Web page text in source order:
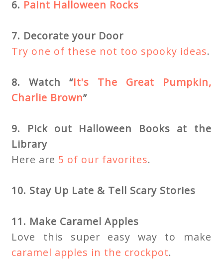
6. Paint Halloween Rocks
7. Decorate your Door
Try one of these not too spooky ideas.
8. Watch “It's The Great Pumpkin,
Charlie Brown”
9. Pick out Halloween Books at the
Library
Here are 5 of our favorites.
10. Stay Up Late & Tell Scary Stories
11. Make Caramel Apples
Love this super easy way to make
caramel apples in the crockpot.